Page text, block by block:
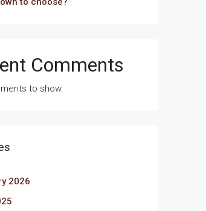
Comments
to show.
2026